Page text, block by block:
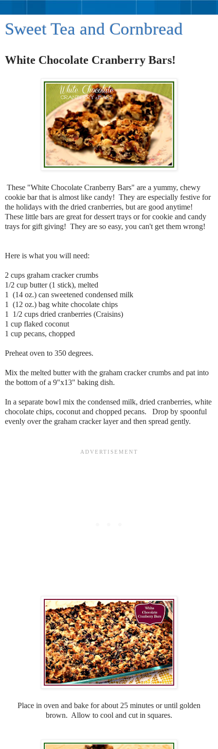
Sweet Tea and Cornbread
White Chocolate Cranberry Bars!
These "White Chocolate Cranberry Bars" are a yummy, chewy
cookie bar that is almost like candy! They are especially festive for
the holidays with the dried cranberries, but are good anytime!
These little bars are great for dessert trays or for cookie and candy
trays for gift giving! They are so easy, you can't get them wrong!
Here is what you will need:
2 cups graham cracker crumbs
1/2 cup butter (1 stick), melted
1 (14 oz.) can sweetened condensed milk
1 (12 oz.) bag white chocolate chips
1 1/2 cups dried cranberries (Craisins)
1 cup flaked coconut
1 cup pecans, chopped
Preheat oven to 350 degrees.
Mix the melted butter with the graham cracker crumbs and pat into
the bottom of a 9"x13" baking dish.
In a separate bowl mix the condensed milk, dried cranberries, white
chocolate chips, coconut and chopped pecans. Drop by spoonful
evenly over the graham cracker layer and then spread gently.
Place in oven and bake for about 25 minutes or until golden
brown. Allow to cool and cut in squares.